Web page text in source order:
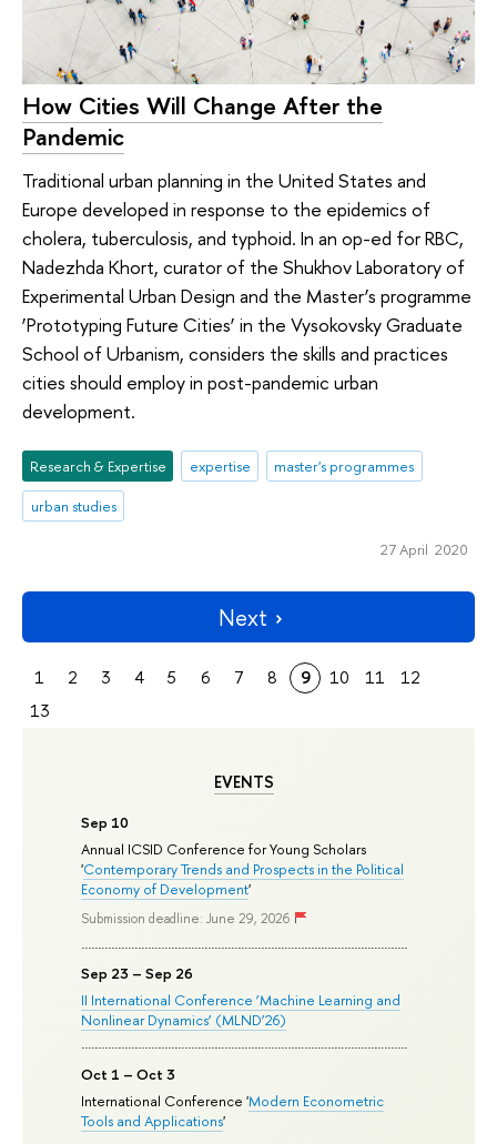
EVENTS
Sep 10
Annual ICSID Conference for Young Scholars
'Contemporary Trends and Prospects in the Political
Economy of Development'
Submission deadline: June 29, 2026
Sep 23 – Sep 26
II International Conference ‘Machine Learning and
Nonlinear Dynamics’ (MLND’26)
Oct 1 – Oct 3
International Conference 'Modern Econometric
Tools and Applications'
How Cities Will Change After the
Pandemic
Traditional urban planning in the United States and
Europe developed in response to the epidemics of
cholera, tuberculosis, and typhoid. In an op-ed for RBC,
Nadezhda Khort, curator of the Shukhov Laboratory of
Experimental Urban Design and the Master’s programme
‘Prototyping Future Cities’ in the Vysokovsky Graduate
School of Urbanism, considers the skills and practices
cities should employ in post-pandemic urban
development.
Research & Expertise expertise
master's programmes
urban studies
27 April 2020
Next
1 2 3 4 5 6 7 8 9 10 11
12
13